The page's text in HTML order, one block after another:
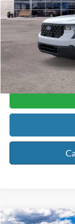
MSRP:
Service & Handling
Riser Price
Add. Available Ford
Compare